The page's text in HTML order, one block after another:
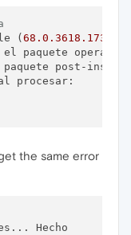
(68.0 .3618 .173
paquete opera-
post-
procesar:
the same error
Hecho